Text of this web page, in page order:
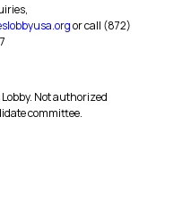
or call ‪(872)
Lobby. Not authorized
committee.